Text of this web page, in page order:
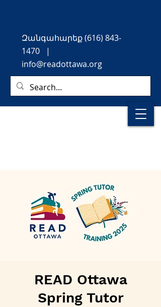
Զանգահարեք(616) 843-
1470 |
info@readottawa.org
READ Ottawa
Spring Tutor